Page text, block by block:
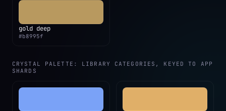
gold deep
#b8995f
CRYSTAL PALETTE: LIBRARY CATEGORIES, KEYED TO APP
SHARDS